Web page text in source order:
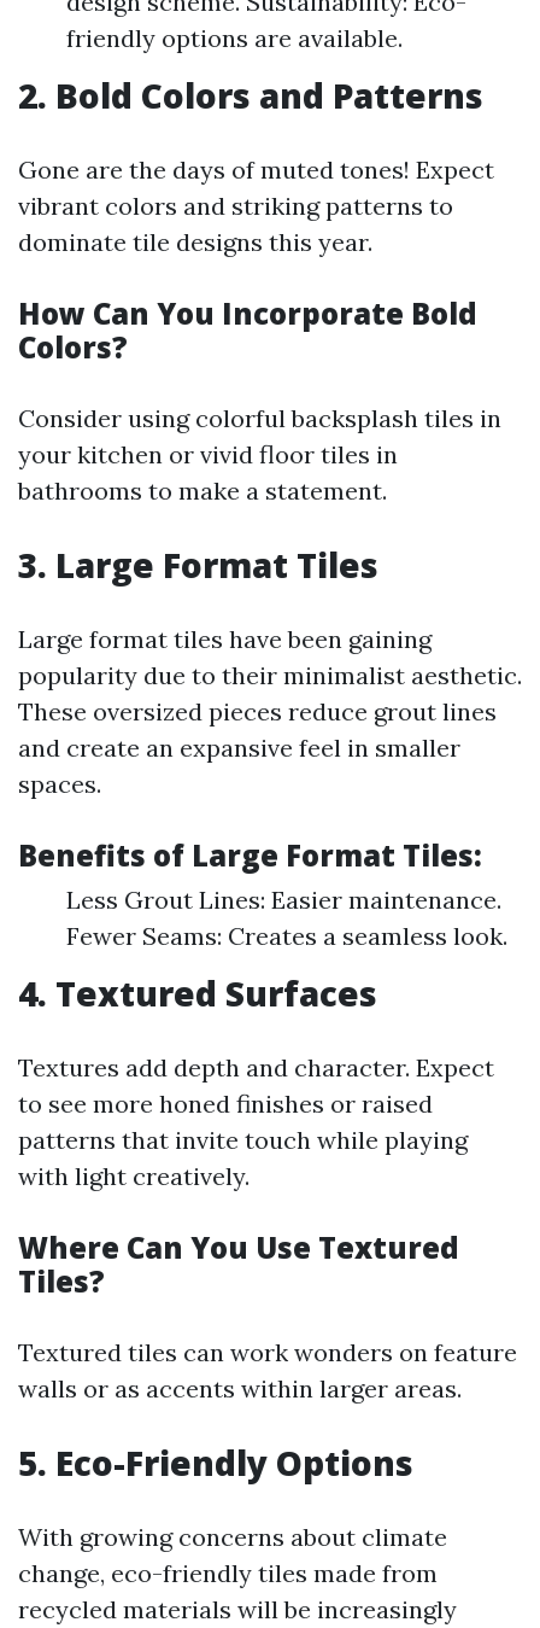
friendly options are available.
2. Bold Colors and Patterns
Gone are the days of muted tones! Expect
vibrant colors and striking patterns to
dominate tile designs this year.
How Can You Incorporate Bold
Colors?
Consider using colorful backsplash tiles in
your kitchen or vivid floor tiles in
bathrooms to make a statement.
3. Large Format Tiles
Large format tiles have been gaining
popularity due to their minimalist aesthetic.
These oversized pieces reduce grout lines
and create an expansive feel in smaller
spaces.
Benefits of Large Format Tiles:
Less Grout Lines: Easier maintenance.
Fewer Seams: Creates a seamless look.
4. Textured Surfaces
Textures add depth and character. Expect
to see more honed finishes or raised
patterns that invite touch while playing
with light creatively.
Where Can You Use Textured
Tiles?
Textured tiles can work wonders on feature
walls or as accents within larger areas.
5. Eco-Friendly Options
With growing concerns about climate
change, eco-friendly tiles made from
recycled materials will be increasingly